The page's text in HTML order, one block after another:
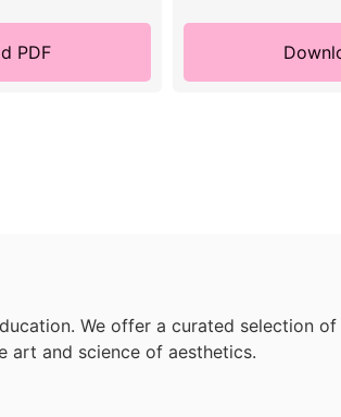
PDF
We offer a curated selection
art and science of aesthetics.